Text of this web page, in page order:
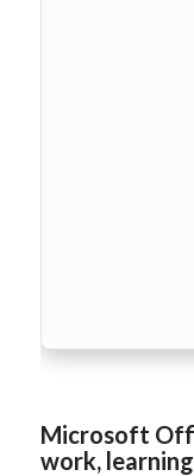
Microsoft
work,